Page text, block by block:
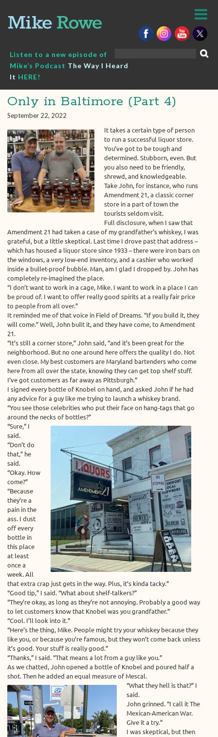
content
Listen to a new episode of
Mike’s Podcast The Way I Heard
It HERE!
Only in Baltimore (Part 4)
September 22, 2022
It takes a certain type of person
to run a successful liquor store.
You’ve got to be tough and
determined. Stubborn, even. But
you also need to be friendly,
shrewd, and knowledgeable.
Take John, for instance, who runs
Amendment 21, a classic corner
store in a part of town the
tourists seldom visit.
Full disclosure, when I saw that
Amendment 21 had taken a case of my grandfather’s whiskey, I was
grateful, but a little skeptical. Last time I drove past that address –
which has housed a liquor store since 1933 – there were iron bars on
the windows, a very low-end inventory, and a cashier who worked
inside a bullet-proof bubble. Man, am I glad I dropped by. John has
completely re-imagined the place.
“I don’t want to work in a cage, Mike. I want to work in a place I can
be proud of. I want to offer really good spirits at a really fair price
to people from all over.”
It reminded me of that voice in Field of Dreams. “If you build it, they
will come.” Well, John built it, and they have come, to Amendment
21.
“It’s still a corner store,” John said, “and it’s been great for the
neighborhood. But no one around here offers the quality I do. Not
even close. My best customers are Maryland bartenders who come
here from all over the state, knowing they can get top shelf stuff.
I’ve got customers as far away as Pittsburgh.”
I signed every bottle of Knobel on hand, and asked John if he had
any advice for a guy like me trying to launch a whiskey brand.
“You see those celebrities who put their face on hang-tags that go
around the necks of bottles?”
“Sure,” I
said.
“Don’t do
that,” he
said.
“Okay. How
come?”
“Because
they’re a
pain in the
ass. I dust
off every
bottle in
this place
at least
once a
week. All
that extra crap just gets in the way. Plus, it’s kinda tacky.”
“Good tip,” I said. “What about shelf-talkers?”
“They’re okay, as long as they’re not annoying. Probably a good way
to let customers know that Knobel was you grandfather.”
“Cool. I’ll look into it.”
“Here’s the thing, Mike. People might try your whiskey because they
like you, or because you’re famous, but they won’t come back unless
it’s good. Your stuff is really good.”
“Thanks,” I said. “That means a lot from a guy like you.”
As we chatted, John opened a bottle of Knobel and poured half a
shot. Then he added an equal measure of Mescal.
“What they hell is that?” I
said.
John grinned. “I call it The
Mexican-American War.
Give it a try.”
I was skeptical, but then